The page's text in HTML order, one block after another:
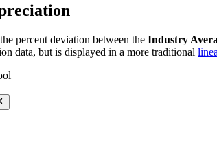
percent deviation between the Industry
data, but is displayed in a more traditional